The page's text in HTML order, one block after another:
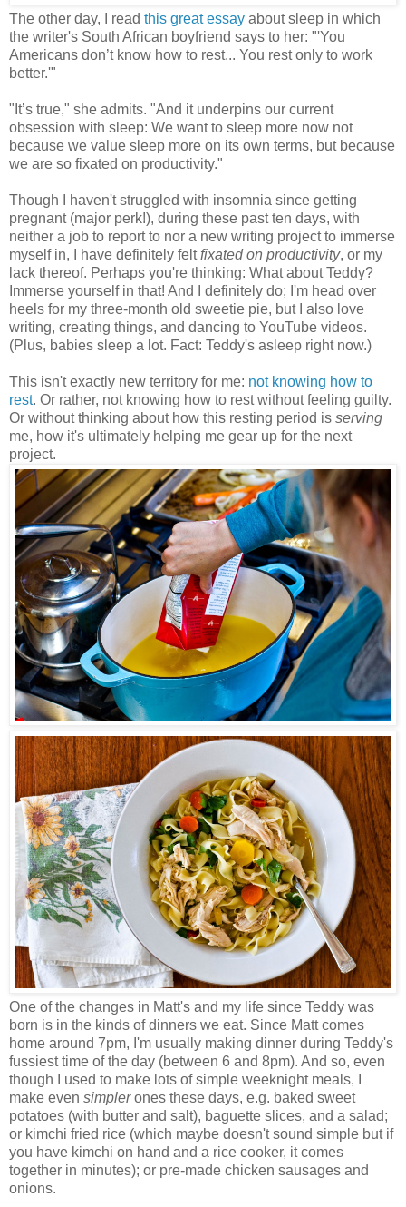
The other day, I read this great essay about sleep in which
the writer's South African boyfriend says to her: "'You
Americans don’t know how to rest... You rest only to work
better.'"
"It’s true," she admits. "And it underpins our current
obsession with sleep: We want to sleep more now not
because we value sleep more on its own terms, but because
we are so fixated on productivity."
Though I haven't struggled with insomnia since getting
pregnant (major perk!), during these past ten days, with
neither a job to report to nor a new writing project to immerse
myself in, I have definitely feltfixated on productivity, or my
lack thereof. Perhaps you're thinking: What about Teddy?
Immerse yourself in that! And I definitely do; I'm head over
heels for my three-month old sweetie pie, but I also love
writing, creating things, and dancing to YouTube videos.
(Plus, babies sleep a lot. Fact: Teddy's asleep right now.)
This isn't exactly new territory for me: not knowing how to
rest. Or rather, not knowing how to rest without feeling guilty.
Or without thinking about how this resting period is serving
me, how it's ultimately helping me gear up for the next
project.
One of the changes in Matt's and my life since Teddy was
born is in the kinds of dinners we eat. Since Matt comes
home around 7pm, I'm usually making dinner during Teddy's
fussiest time of the day (between 6 and 8pm). And so, even
though I used to make lots of simple weeknight meals, I
make even simplerones these days, e.g. baked sweet
potatoes (with butter and salt), baguette slices, and a salad;
or kimchi fried rice (which maybe doesn't sound simple but if
you have kimchi on hand and a rice cooker, it comes
together in minutes); or pre-made chicken sausages and
onions.